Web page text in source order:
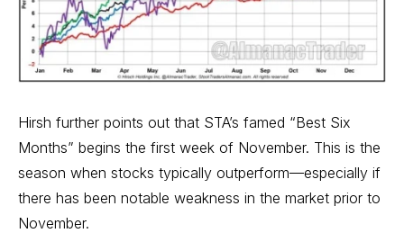
Hirsh further points out that STA’s famed “Best Six
Months” begins the first week of November. This is the
season when stocks typically outperform—especially if
there has been notable weakness in the market prior to
November.